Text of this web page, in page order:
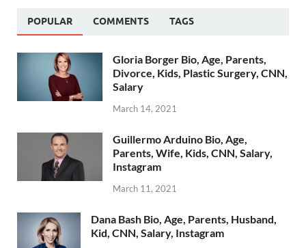
POPULAR COMMENTS TAGS
Gloria Borger Bio, Age, Parents,
Divorce, Kids, Plastic Surgery, CNN,
Salary
March 14, 2021
Guillermo Arduino Bio, Age,
Parents, Wife, Kids, CNN, Salary,
Instagram
March 11, 2021
Dana Bash Bio, Age, Parents, Husband,
Kid, CNN, Salary, Instagram